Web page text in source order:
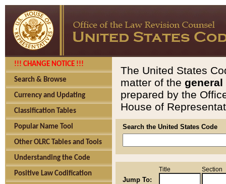
!!! CHANGE NOTICE !!!
Search & Browse
Currency and Updating
Classification Tables
Popular Name Tool
Other OLRC Tables and Tools
Understanding the Code
Positive Law Codification
The United States
matter of the general
prepared by the
House of
Search the United States Code
Jump To:
Title Section